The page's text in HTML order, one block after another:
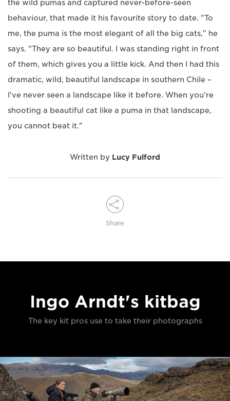
the wild pumas and captured never-before-seen
behaviour, that made it his favourite story to date. "To
me, the puma is the most elegant of all the big cats," he
says. "They are so beautiful. I was standing right in front
of them, which gives you a little kick. And then I had this
dramatic, wild, beautiful landscape in southern Chile –
I've never seen a landscape like it before. When you're
shooting a beautiful cat like a puma in that landscape,
you cannot beat it."
Written by Lucy Fulford
Share
Ingo Arndt's kitbag
The key kit pros use to take their photographs